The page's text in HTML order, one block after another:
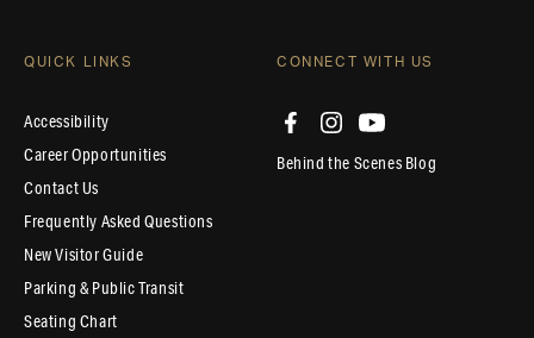
QUICK LINKS
Accessibility
Career Opportunities
Contact Us
Frequently Asked Questions
New Visitor Guide
Parking & Public Transit
Seating Chart
CONNECT WITH US
Behind the Scenes Blog